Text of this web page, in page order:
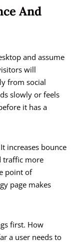
And
and assume
will
from social
slowly or feels
it has a
increases bounce
traffic more
point of
page makes
first. How
a user needs to